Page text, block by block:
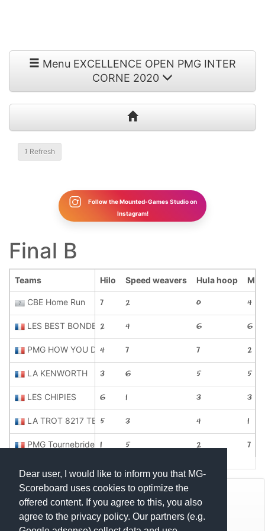
Dear user, I would like to inform you that MG-
Scoreboard uses cookies to optimize the
offered content. If you agree to this, you also
agree to the privacy policy. Our partners (e.g.
Menu EXCELLENCE OPEN PMG INTER
CORNE 2020
1 Refresh
Follow the Mounted-Games Studio on
Instagram!
Final B
Hilo Speed weavers Hula hoop
7 2 0 4
2 4 6 6
4 7 7 2
3 6 5 5
6 1 3 3
5 3 4 1
1 5 2 7
Teams
CBE Home Run
LES BEST BONDE
PMG HOW YOU DOIN
LA KENWORTH
LES CHIPIES
LA TROT 8217 TEAM
PMG Tournebride
© Mats Hensel,MG-SCOREBOARD.de
Impressum